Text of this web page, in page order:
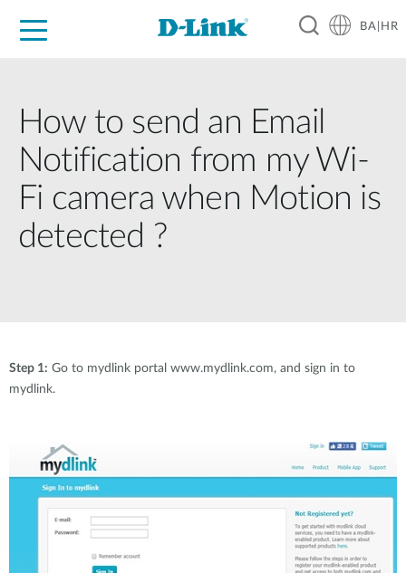
BA|HR
How to send an Email
Notification from my Wi-
Fi camera when Motion is
detected ?
Step 1: Go to mydlink portal www.mydlink.com, and sign in to
mydlink.